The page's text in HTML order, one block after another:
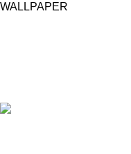
WALLPAPER